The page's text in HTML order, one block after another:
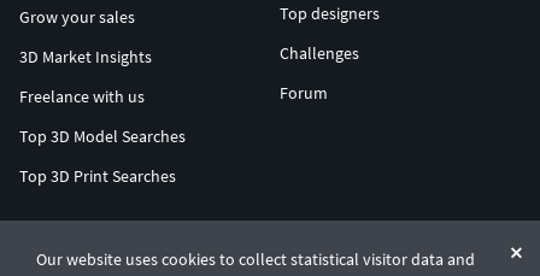
Our website uses cookies to collect statistical visitor data and
Grow your sales
3D Market Insights
Freelance with us
Top 3D Model Searches
Top 3D Print Searches
Top designers
Challenges
Forum